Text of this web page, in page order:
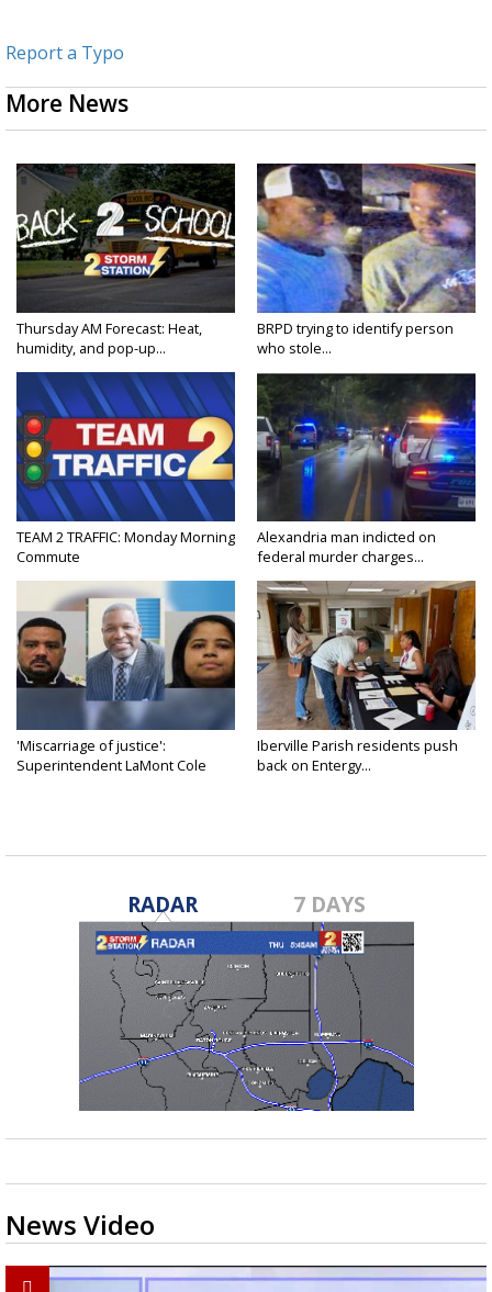
Report a Typo
More News
Thursday AM Forecast: Heat,
humidity, and pop-up...
BRPD trying to identify person
who stole...
TEAM 2 TRAFFIC: Monday Morning
Commute
Alexandria man indicted on
federal murder charges...
'Miscarriage of justice':
Superintendent LaMont Cole
Iberville Parish residents push
back on Entergy...
RADAR 7 DAYS
News Video